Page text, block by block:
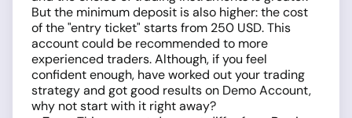
But the minimum deposit is also higher: the cost
of the "entry ticket" starts from 250 USD. This
account could be recommended to more
experienced traders. Although, if you feel
confident enough, have worked out your trading
strategy and got good results on Demo Account,
why not start with it right away?